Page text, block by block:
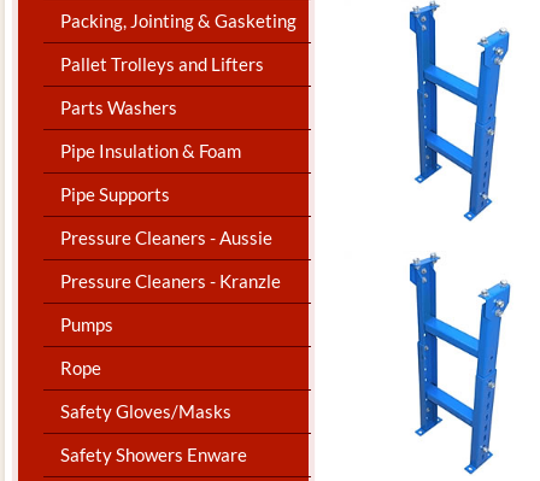
Packing, Jointing & Gasketing
Pallet Trolleys and Lifters
Parts Washers
Pipe Insulation & Foam
Pipe Supports
Pressure Cleaners - Aussie
Pressure Cleaners - Kranzle
Pumps
Rope
Safety Gloves/Masks
Safety Showers Enware